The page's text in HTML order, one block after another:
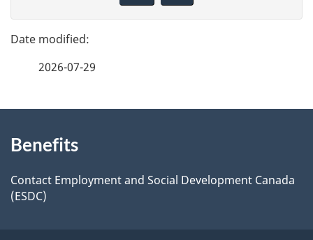
g
e
e
t
i
e
d
b
c
k
2026-07-29
this
site
Benefits
Contact Employment and Social Development Canada
(ESDC)